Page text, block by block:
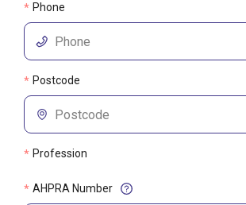
* Phone
* Postcode
* Profession
* AHPRA Number